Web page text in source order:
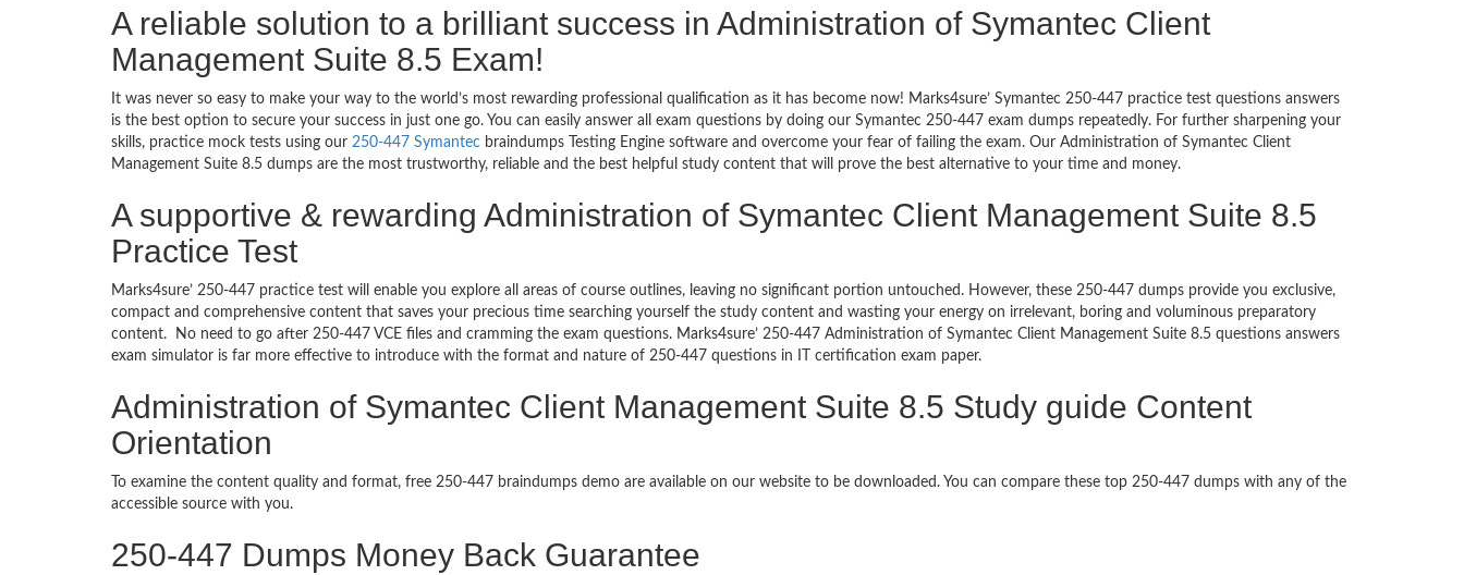
A reliable solution to a brilliant success in Administration of Symantec Client
Management Suite 8.5 Exam!
It was never so easy to make your way to the world’s most rewarding professional qualification as it has become now! Marks4sure’ Symantec 250-447 practice test questions answers
is the best option to secure your success in just one go. You can easily answer all exam questions by doing our Symantec 250-447 exam dumps repeatedly. For further sharpening your
skills, practice mock tests using our 250-447 Symantec braindumps Testing Engine software and overcome your fear of failing the exam. Our Administration of Symantec Client
Management Suite 8.5 dumps are the most trustworthy, reliable and the best helpful study content that will prove the best alternative to your time and money.
A supportive & rewarding Administration of Symantec Client Management Suite 8.5
Practice Test
Marks4sure’ 250-447 practice test will enable you explore all areas of course outlines, leaving no significant portion untouched. However, these 250-447 dumps provide you exclusive,
compact and comprehensive content that saves your precious time searching yourself the study content and wasting your energy on irrelevant, boring and voluminous preparatory
content. No need to go after 250-447 VCE files and cramming the exam questions. Marks4sure’ 250-447 Administration of Symantec Client Management Suite 8.5 questions answers
exam simulator is far more effective to introduce with the format and nature of 250-447 questions in IT certification exam paper.
Administration of Symantec Client Management Suite 8.5 Study guide Content
Orientation
To examine the content quality and format, free 250-447 braindumps demo are available on our website to be downloaded. You can compare these top 250-447 dumps with any of the
accessible source with you.
250-447 Dumps Money Back Guarantee